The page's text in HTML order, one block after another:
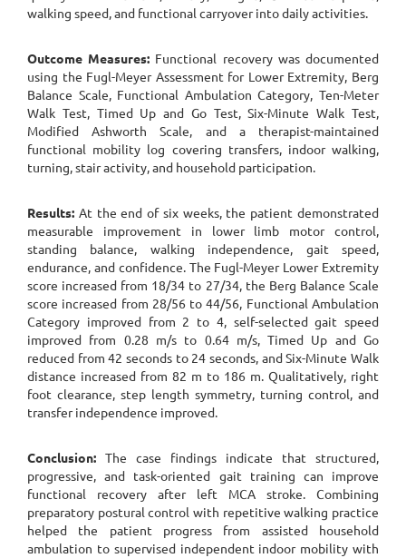
walking speed, and functional carryover into daily activities.
Outcome Measures: Functional recovery was documented
using the Fugl-Meyer Assessment for Lower Extremity, Berg
Balance Scale, Functional Ambulation Category, Ten-Meter
Walk Test, Timed Up and Go Test, Six-Minute Walk Test,
Modified Ashworth Scale, and a therapist-maintained
functional mobility log covering transfers, indoor walking,
turning, stair activity, and household participation.
Results: At the end of six weeks, the patient demonstrated
measurable improvement in lower limb motor control,
standing balance, walking independence, gait speed,
endurance, and confidence. The Fugl-Meyer Lower Extremity
score increased from 18/34 to 27/34, the Berg Balance Scale
score increased from 28/56 to 44/56, Functional Ambulation
Category improved from 2 to 4, self-selected gait speed
improved from 0.28 m/s to 0.64 m/s, Timed Up and Go
reduced from 42 seconds to 24 seconds, and Six-Minute Walk
distance increased from 82 m to 186 m. Qualitatively, right
foot clearance, step length symmetry, turning control, and
transfer independence improved.
Conclusion: The case findings indicate that structured,
progressive, and task-oriented gait training can improve
functional recovery after left MCA stroke. Combining
preparatory postural control with repetitive walking practice
helped the patient progress from assisted household
ambulation to supervised independent indoor mobility with